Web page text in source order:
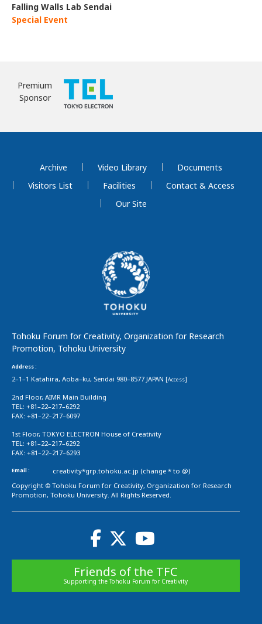
Falling Walls Lab Sendai
Special Event
Premium
Sponsor
Archive Video Library
Documents
Visitors List
Facilities
Contact & Access
Our Site
Tohoku Forum for Creativity, Organization for Research
Promotion, Tohoku University
Address :
2–1–1 Katahira, Aoba–ku, Sendai 980–8577 JAPAN [Access]
2nd Floor, AIMR Main Building
TEL: +81–22–217–6292
FAX: +81–22–217–6097
1st Floor, TOKYO ELECTRON House of Creativity
TEL: +81–22–217–6292
FAX: +81–22–217–6293
Email :
creativity*grp.tohoku.ac.jp (change * to @)
Copyright © Tohoku Forum for Creativity, Organization for Research
Promotion, Tohoku University. All Rights Reserved.
Friends of the TFC
Supporting the Tohoku Forum for Creativity